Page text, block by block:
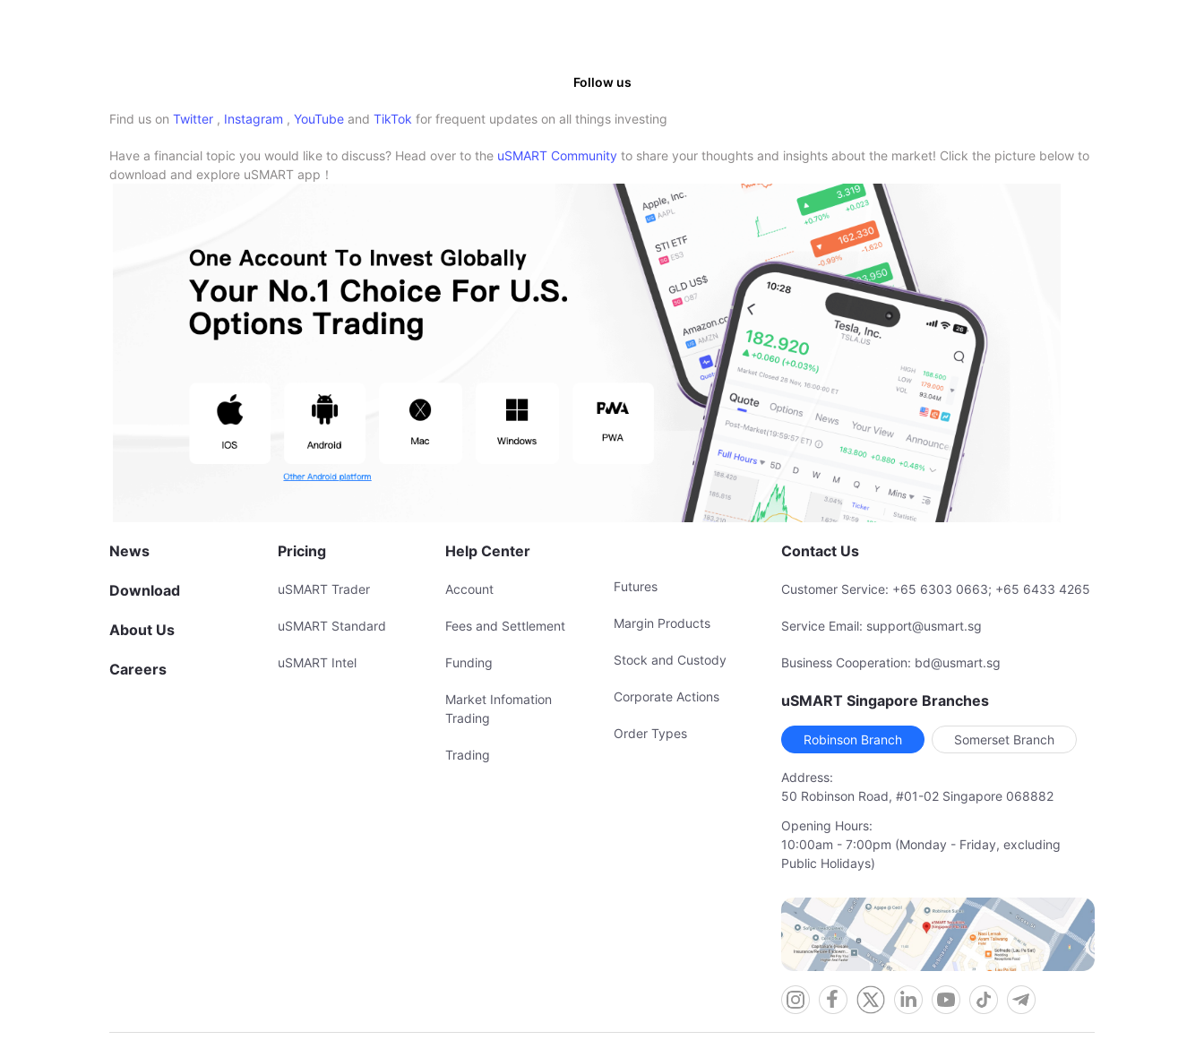
Follow us
Find us on Twitter , Instagram , YouTube and TikTok for frequent updates on all things investing
Have a financial topic you would like to discuss? Head over to the uSMART Community to share your thoughts and insights about the market! Click the picture below to
download and explore uSMART app！
News
Download
About Us
Careers
Pricing
uSMART Trader
uSMART Standard
uSMART Intel
Help Center
Account
Fees and Settlement
Funding
Market Infomation
Trading
Trading
Futures
Margin Products
Stock and Custody
Corporate Actions
Order Types
Contact Us
Customer Service: +65 6303 0663; +65 6433 4265
Service Email: support@usmart.sg
Business Cooperation: bd@usmart.sg
uSMART Singapore Branches
Robinson Branch Somerset Branch
Address:
50 Robinson Road, #01-02 Singapore 068882
Opening Hours:
10:00am - 7:00pm (Monday - Friday, excluding
Public Holidays)